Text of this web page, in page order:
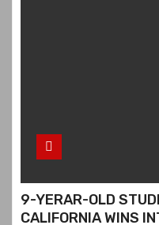
9-YERAR-OLD
CALIFORNIA WINS